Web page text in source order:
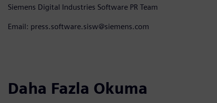
Siemens Digital Industries Software PR Team
Email: press.software.sisw@siemens.com
Daha Fazla Okuma